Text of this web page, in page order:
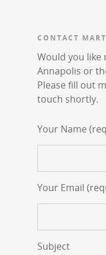
CONTACT
Would you
Annapolis or
Please fill out
touch shortly.
Your Name
Your Email
Subject